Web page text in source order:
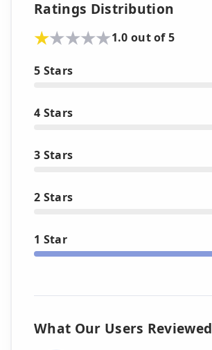
Ratings Distribution
1.0 out of 5
5 Stars
4 Stars
3 Stars
2 Stars
1 Star
What Our Users Reviewed